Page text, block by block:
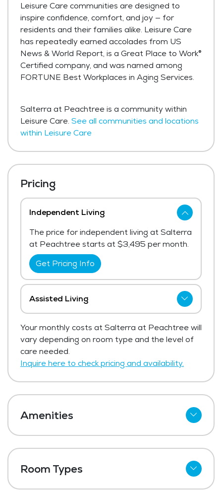
Leisure Care communities are designed to
inspire confidence, comfort, and joy — for
residents and their families alike. Leisure Care
has repeatedly earned accolades from US
News & World Report, is a Great Place to Work®
Certified company, and was named among
FORTUNE Best Workplaces in Aging Services.
Salterra at Peachtree is a community within
Leisure Care. See all communities and locations
within Leisure Care
Pricing
Independent Living
The price for independent living at Salterra
at Peachtree starts at $3,495 per month.
Get Pricing Info
Assisted Living
Peachtree starts at $3,395 per month.
The average price for assisted living in the
area, ranges from $4,019 - $4,267 per
month.
Get Pricing Info
Your monthly costs at Salterra at Peachtree will
vary depending on room type and the level of
care needed.
Inquire here to check pricing and availability.
Amenities
Cable
Wi-Fi
Room Types
Studio